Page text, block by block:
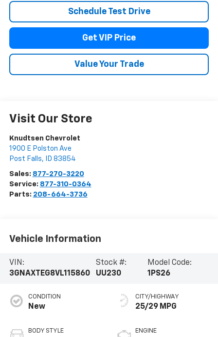
Schedule Test Drive
Get VIP Price
Value Your Trade
Visit Our Store
Knudtsen Chevrolet
1900 E Polston Ave
Post Falls, ID 83854
Sales: 877-270-3220
Service: 877-310-0364
Parts: 208-664-3736
Vehicle Information
VIN:
3GNAXTEG8VL115860
Stock #:
UU230
Model Code:
1PS26
CONDITION
New
BODY STYLE
CITY/HIGHWAY
25/29 MPG
ENGINE